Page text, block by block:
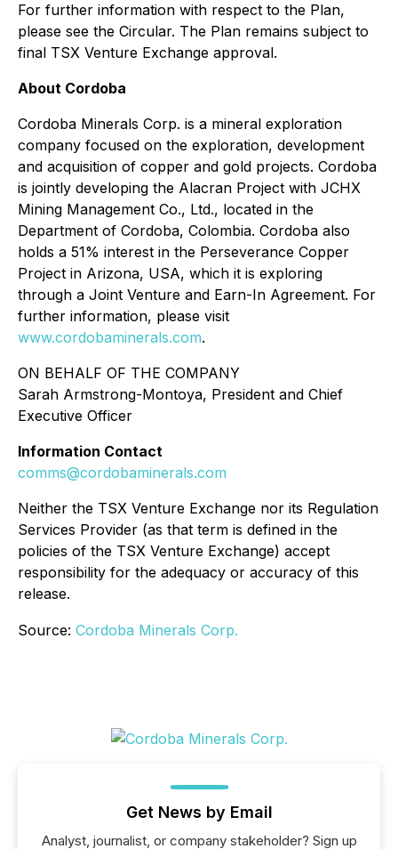
For further information with respect to the Plan,
please see the Circular. The Plan remains subject to
final TSX Venture Exchange approval.
About Cordoba
Cordoba Minerals Corp. is a mineral exploration
company focused on the exploration, development
and acquisition of copper and gold projects. Cordoba
is jointly developing the Alacran Project with JCHX
Mining Management Co., Ltd., located in the
Department of Cordoba, Colombia. Cordoba also
holds a 51% interest in the Perseverance Copper
Project in Arizona, USA, which it is exploring
through a Joint Venture and Earn-In Agreement. For
further information, please visit
www.cordobaminerals.com.
ON BEHALF OF THE COMPANY
Sarah Armstrong-Montoya, President and Chief
Executive Officer
Information Contact
comms@cordobaminerals.com
Neither the TSX Venture Exchange nor its Regulation
Services Provider (as that term is defined in the
policies of the TSX Venture Exchange) accept
responsibility for the adequacy or accuracy of this
release.
Source: Cordoba Minerals Corp.
Get News by Email
Analyst, journalist, or company stakeholder? Sign up